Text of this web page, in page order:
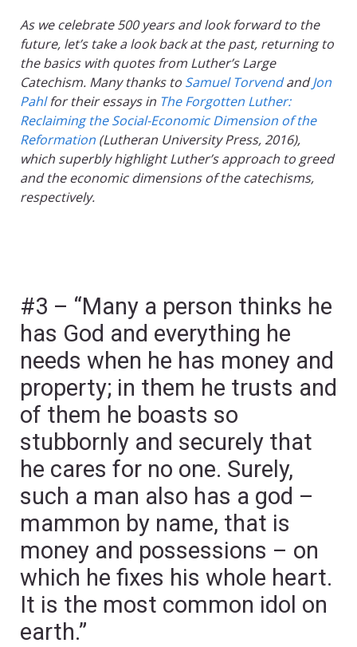
As we celebrate 500 years and look forward to the
future, let’s take a look back at the past, returning to
the basics with quotes from Luther’s Large
Catechism. Many thanks to Samuel TorvendandJon
Pahlfor their essays in The Forgotten Luther:
Reclaiming the Social-Economic Dimension of the
Reformation (Lutheran University Press, 2016),
which superbly highlight Luther’s approach to greed
and the economic dimensions of the catechisms,
respectively.
#3 – “Many a person thinks he
has God and everything he
needs when he has money and
property; in them he trusts and
of them he boasts so
stubbornly and securely that
he cares for no one. Surely,
such a man also has a god –
mammon by name, that is
money and possessions – on
which he fixes his whole heart.
It is the most common idol on
earth.”